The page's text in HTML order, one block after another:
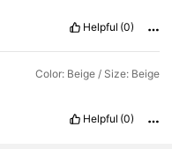
Helpful (0)
Color: Beige / Size: Beige
Helpful (0)